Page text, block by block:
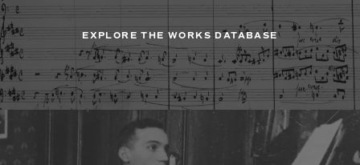
EXPLORE THE WORKS DATABASE